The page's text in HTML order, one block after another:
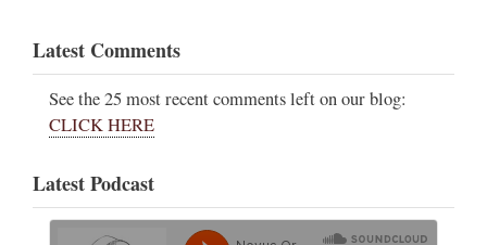
Latest Comments
See the 25 most recent comments left on our blog:
CLICK HERE
Latest Podcast